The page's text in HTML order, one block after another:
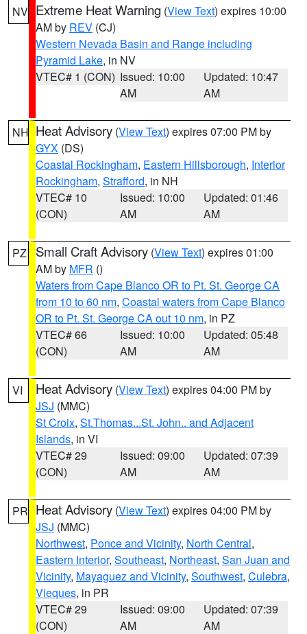
NV Extreme Heat Warning (View Text) expires 10:00
AM by REV (CJ)
Western Nevada Basin and Range including
Pyramid Lake, in NV
VTEC# 1 (CON) Issued: 10:00
AM
Updated: 10:47
AM
NH Heat Advisory (View Text) expires 07:00 PM by
GYX (DS)
Coastal Rockingham, Eastern Hillsborough, Interior
Rockingham, Strafford, in NH
VTEC# 10
(CON)
Issued: 10:00
AM
Updated: 01:46
AM
PZ Small Craft Advisory (View Text) expires 01:00
AM by MFR ()
Waters from Cape Blanco OR to Pt. St. George CA
from 10 to 60 nm, Coastal waters from Cape Blanco
OR to Pt. St. George CA out 10 nm, in PZ
VTEC# 66
(CON)
Issued: 10:00
AM
Updated: 05:48
AM
VI Heat Advisory (View Text) expires 04:00 PM by
JSJ (MMC)
St Croix, St.Thomas...St. John.. and Adjacent
Islands, in VI
VTEC# 29
(CON)
Issued: 09:00
AM
Updated: 07:39
AM
PR Heat Advisory (View Text) expires 04:00 PM by
JSJ (MMC)
Northwest, Ponce and Vicinity, North Central,
Eastern Interior, Southeast, Northeast, San Juan and
Vicinity, Mayaguez and Vicinity, Southwest, Culebra,
Vieques, in PR
VTEC# 29
(CON)
Issued: 09:00
AM
Updated: 07:39
AM